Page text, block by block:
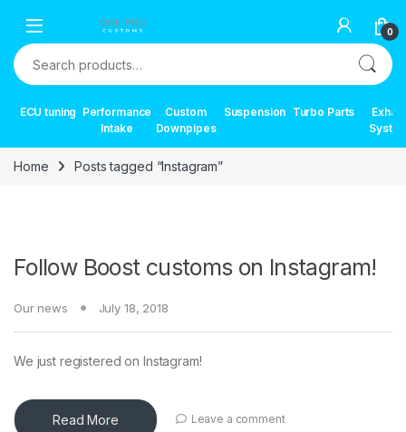
0
Search for:
ECU tuning Performance
Intake
Custom
Downpipes
Suspension Turbo Parts
Home Posts tagged “Instagram”
Follow Boost customs on Instagram!
Our news July 18, 2018
We just registered on Instagram!
Read More Leave a comment